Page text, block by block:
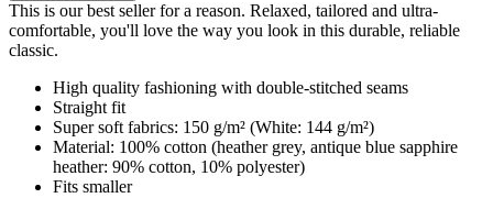
This is our best seller for a reason. Relaxed, tailored and ultra-
comfortable, you'll love the way you look in this durable, reliable
classic.
High quality fashioning with double-stitched seams
Straight fit
Super soft fabrics: 150 g/m² (White: 144 g/m²)
Material: 100% cotton (heather grey, antique blue sapphire
heather: 90% cotton, 10% polyester)
Fits smaller